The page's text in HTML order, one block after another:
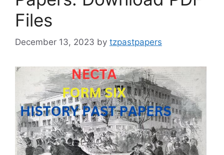
Files
December 13, 2023 by tzpastpapers